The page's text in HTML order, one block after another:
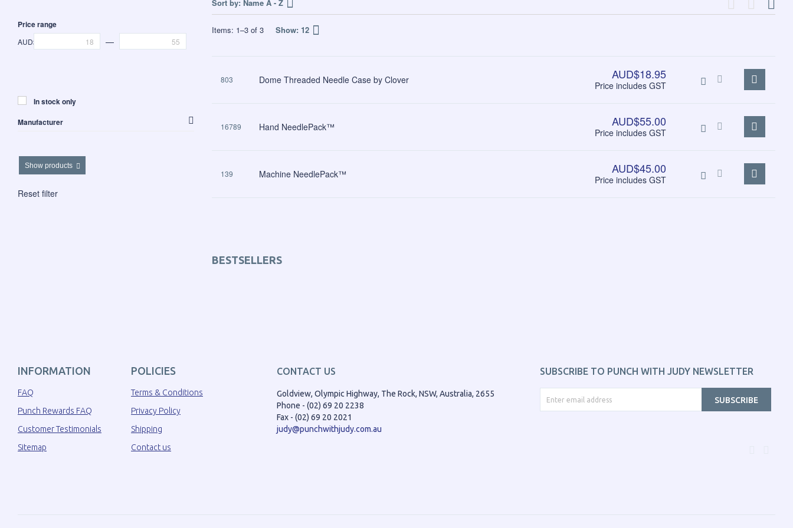
Price range
AUD$ —
In stock only
Manufacturer
Show products
Reset filter
Sort by: Name A - Z
Items: 1–3of 3 Show: 12
803 Dome Threaded Needle Case by Clover AUD$18.95
Price includes GST
16789 Hand NeedlePack™ AUD$55.00
Price includes GST
139 Machine NeedlePack™ AUD$45.00
Price includes GST
BESTSELLERS
INFORMATION
FAQ
Punch Rewards FAQ
Customer Testimonials
Sitemap
POLICIES
Terms & Conditions
Privacy Policy
Shipping
Contact us
CONTACT US
Goldview, Olympic Highway, The Rock, NSW, Australia, 2655
Phone - (02) 69 20 2238
Fax - (02) 69 20 2021
judy@punchwithjudy.com.au
SUBSCRIBE TO PUNCH WITH JUDY NEWSLETTER
SUBSCRIBE